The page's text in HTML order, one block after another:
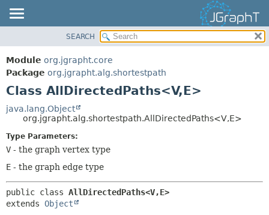
MODULE
PACKAGE
CLASS
USE
TREE
DEPRECATED
HELP
SUMMARY:
FIELD
CONSTR
SEARCH
Module org.jgrapht.core
Package org.jgrapht.alg.shortestpath
Class AllDirectedPaths<V,E>
java.lang.Object
org.jgrapht.alg.shortestpath.AllDirectedPaths<V,E>
Type Parameters:
V - the graph vertex type
E - the graph edge type
public class AllDirectedPaths<V,E>
extends Object